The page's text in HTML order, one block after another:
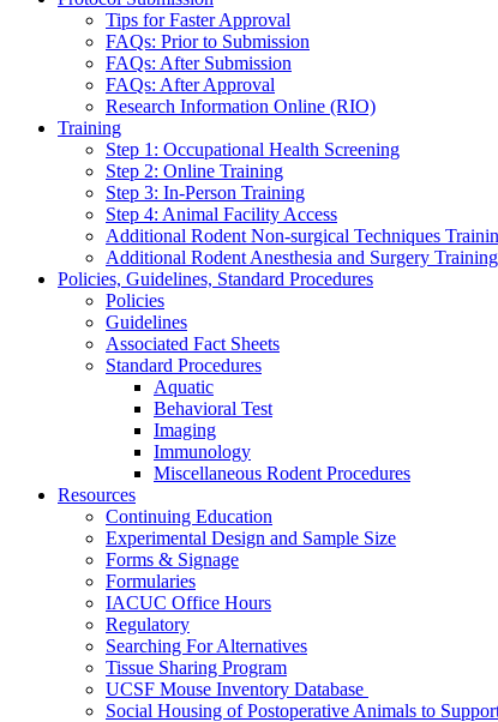
Tips for Faster Approval
FAQs: Prior to Submission
FAQs: After Submission
FAQs: After Approval
Research Information Online (RIO)
Training
Step 1: Occupational Health Screening
Step 2: Online Training
Step 3: In-Person Training
Step 4: Animal Facility Access
Additional Rodent Non-surgical Techniques
Additional Rodent Anesthesia and Surgery Training
Policies, Guidelines, Standard Procedures
Policies
Guidelines
Associated Fact Sheets
Standard Procedures
Aquatic
Behavioral Test
Imaging
Immunology
Miscellaneous Rodent Procedures
Resources
Continuing Education
Experimental Design and Sample Size
Forms & Signage
Formularies
IACUC Office Hours
Regulatory
Searching For Alternatives
Tissue Sharing Program
UCSF Mouse Inventory Database
Social Housing of Postoperative Animals to